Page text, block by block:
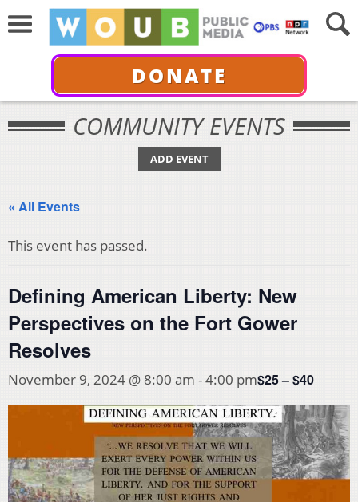
DONATE
COMMUNITY EVENTS
ADD EVENT
« All Events
This event has passed.
Defining American Liberty: New
Perspectives on the Fort Gower
Resolves
November 9, 2024 @ 8:00 am -4:00 pm$25 – $40